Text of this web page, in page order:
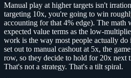
Manual play at higher targets isn't
targeting 10x, you're going to win
accounting for that 4% edge). The math
expected value terms as the low-
work is the way most people actually
set out to manual cashout at 5x, the
row, so they decide to hold for 20x next
That's not a strategy. That's a tilt spiral.